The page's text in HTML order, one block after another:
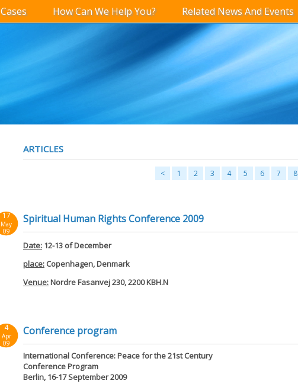
Cases How Can We Help You? Related News And Events
ARTICLES
< 1 2 3 4 5 6 7 8
17
May
09
Spiritual Human Rights Conference 2009
Date: 12-13 of December
place: Copenhagen, Denmark
Venue:Nordre Fasanvej 230, 2200 KBH.N
4
Apr
09
Conference program
International Conference: Peace for the 21st Century
Conference Program
Berlin, 16-17 September 2009